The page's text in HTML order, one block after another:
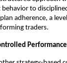
to
adherence, a
traders.
Performance